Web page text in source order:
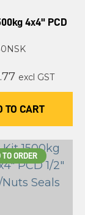
4x4" PCD
excl GST
TO CART
TO ORDER